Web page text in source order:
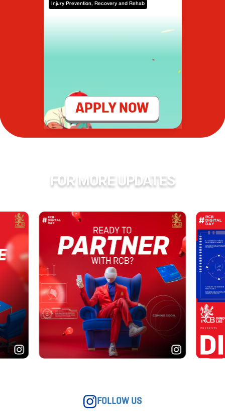
Injury Prevention, Recovery and Rehab
APPLY NOW
FOR MORE UPDATES
FOLLOW US